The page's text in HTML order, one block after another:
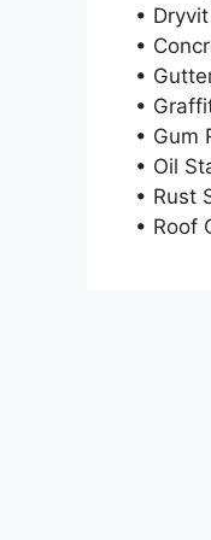
•
•
•
•
• Gum
• Oil
• Rust
• Roof